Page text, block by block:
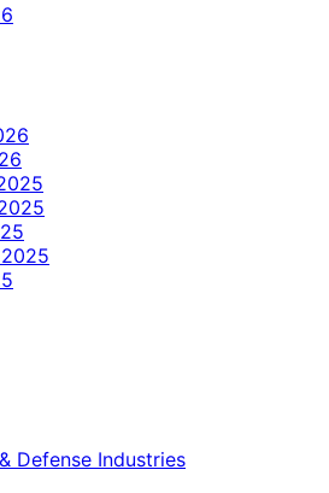
Defense Industries